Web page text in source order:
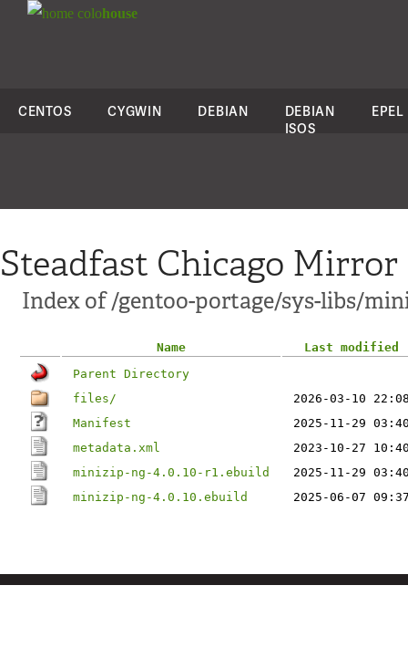
colohouse
CENTOS CYGWIN DEBIAN
DEBIAN
ISOS
EPEL
Steadfast Chicago Mirror
Index of /gentoo-portage/sys-libs/
Name
Last modified
Parent Directory
files/
2026-03-10
Manifest
2025-11-29
metadata.xml
2023-10-27
minizip-ng-4.0.10-r1.ebuild
2025-11-29
minizip-ng-4.0.10.ebuild
2025-06-07